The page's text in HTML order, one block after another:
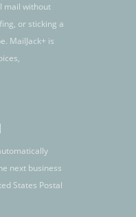
mail without
or sticking a
MailJack+ is
next business
States Postal